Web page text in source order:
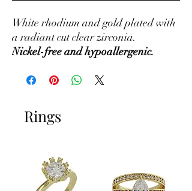
White rhodium and gold plated with
a radiant cut clear zirconia.
Nickel-free and hypoallergenic.
Rings